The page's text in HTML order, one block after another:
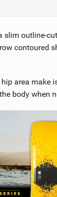
slim outline-
contoured
area make
body when